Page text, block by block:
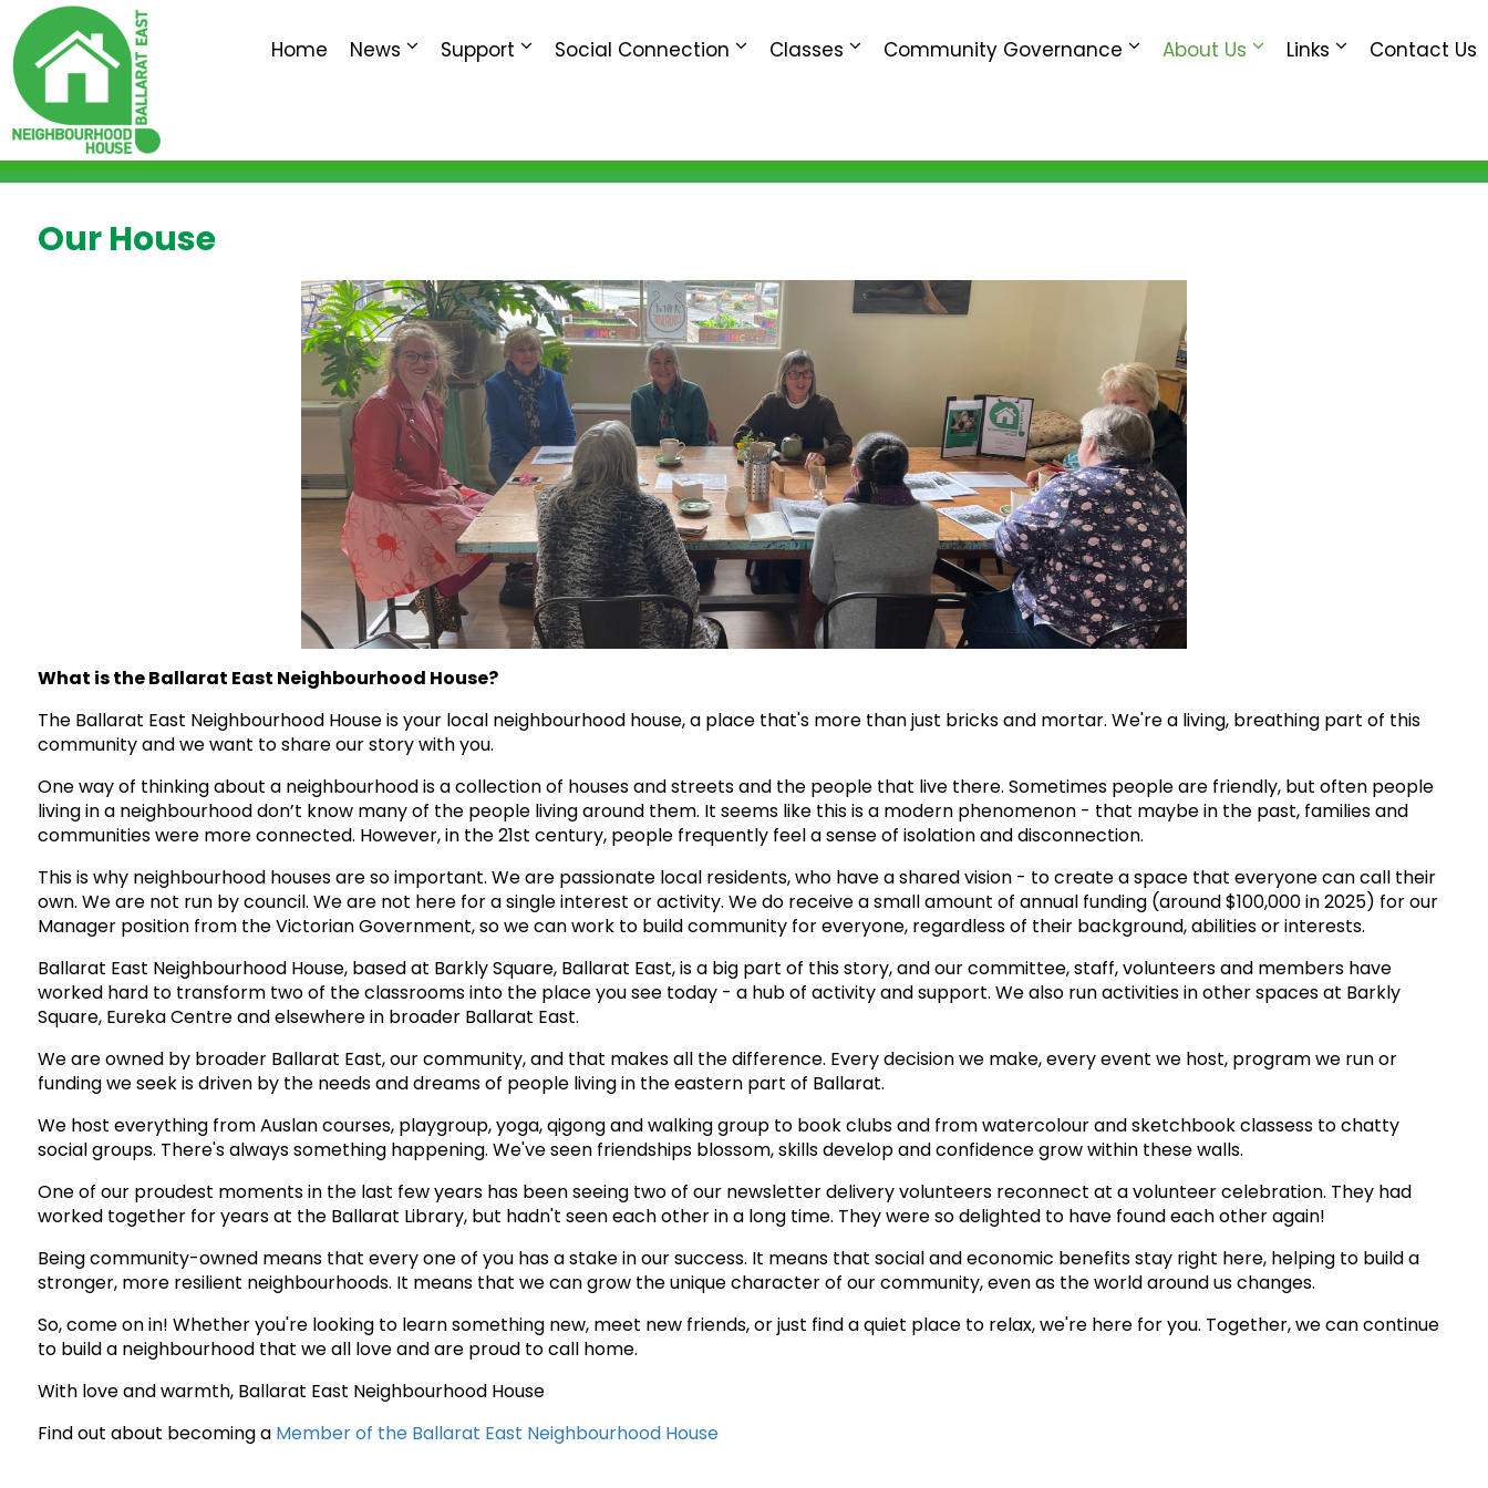
Home News Support Social Connection Classes Community Governance About Us Links Contact Us
Our House
What is the Ballarat East Neighbourhood House?
The Ballarat East Neighbourhood House is your local neighbourhood house, a place that's more than just bricks and mortar. We're a living, breathing part of this
community and we want to share our story with you.
One way of thinking about a neighbourhood is a collection of houses and streets and the people that live there. Sometimes people are friendly, but often people
living in a neighbourhood don’t know many of the people living around them. It seems like this is a modern phenomenon - that maybe in the past, families and
communities were more connected. However, in the 21st century, people frequently feel a sense of isolation and disconnection.
This is why neighbourhood houses are so important. We are passionate local residents, who have a shared vision - to create a space that everyone can call their
own. We are not run by council. We are not here for a single interest or activity. We do receive a small amount of annual funding (around $100,000 in 2025) for our
Manager position from the Victorian Government, so we can work to build community for everyone, regardless of their background, abilities or interests.
Ballarat East Neighbourhood House, based at Barkly Square, Ballarat East, is a big part of this story, and our committee, staff, volunteers and members have
worked hard to transform two of the classrooms into the place you see today - a hub of activity and support. We also run activities in other spaces at Barkly
Square, Eureka Centre and elsewhere in broader Ballarat East.
We are owned by broader Ballarat East, our community, and that makes all the difference. Every decision we make, every event we host, program we run or
funding we seek is driven by the needs and dreams of people living in the eastern part of Ballarat.
We host everything from Auslan courses, playgroup, yoga, qigong and walking group to book clubs and from watercolour and sketchbook classess to chatty
social groups. There's always something happening. We've seen friendships blossom, skills develop and confidence grow within these walls.
One of our proudest moments in the last few years has been seeing two of our newsletter delivery volunteers reconnect at a volunteer celebration. They had
worked together for years at the Ballarat Library, but hadn't seen each other in a long time. They were so delighted to have found each other again!
Being community-owned means that every one of you has a stake in our success. It means that social and economic benefits stay right here, helping to build a
stronger, more resilient neighbourhoods. It means that we can grow the unique character of our community, even as the world around us changes.
So, come on in! Whether you're looking to learn something new, meet new friends, or just find a quiet place to relax, we're here for you. Together, we can continue
to build a neighbourhood that we all love and are proud to call home.
With love and warmth, Ballarat East Neighbourhood House
Find out about becoming a Member of the Ballarat East Neighbourhood House